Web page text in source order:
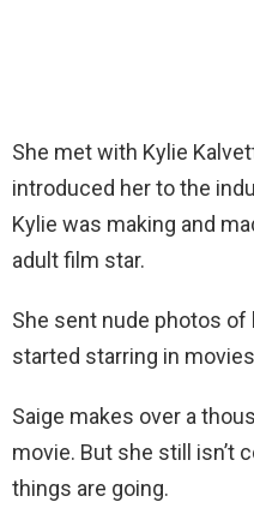
She met with Kylie
introduced her to the
Kylie was making and
adult film star.
She sent nude photos of
started starring in
Saige makes over a
movie. But she still isn’t
things are going.